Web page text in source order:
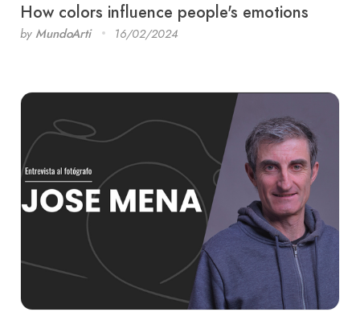
How colors influence people's emotions
by MundoArti 16/02/2024